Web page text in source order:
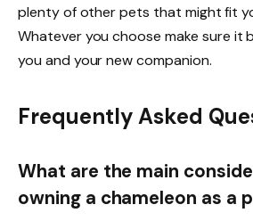
plenty of other pets that might fit
Whatever you choose make sure it
you and your new companion.
Frequently Asked
What are the main
owning a chameleon as a